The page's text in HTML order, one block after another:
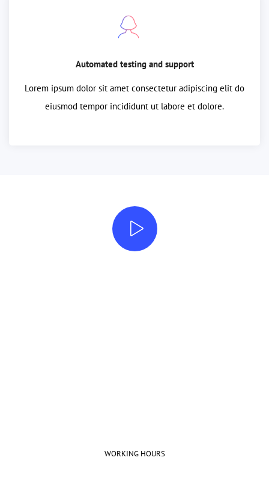
Automated testing and support
Lorem ipsum dolor sit amet consectetur adipiscing elit do
eiusmod tempor incididunt ut labore et dolore.
WORKING HOURS